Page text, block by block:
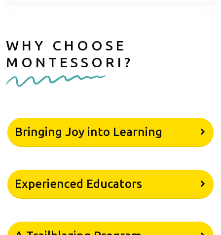
WHY CHOOSE
MONTESSORI?
Bringing Joy into Learning
Experienced Educators